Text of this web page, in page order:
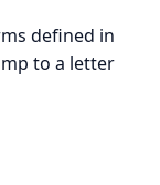
defined in
to a letter